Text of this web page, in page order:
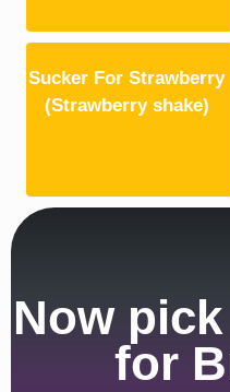
Sucker For Strawberry
(Strawberry shake)
Now
for